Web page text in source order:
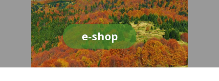
e-shop